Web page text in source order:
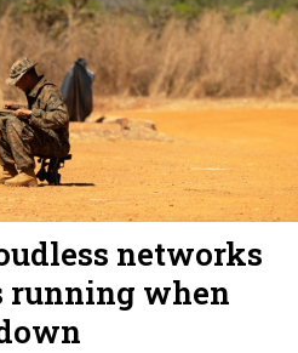
networks
running when